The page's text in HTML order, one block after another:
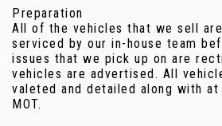
Preparation
All of the vehicles that we sell
serviced by our in-house team
issues that we pick up on are
vehicles are advertised. All
valeted and detailed along with at
MOT.